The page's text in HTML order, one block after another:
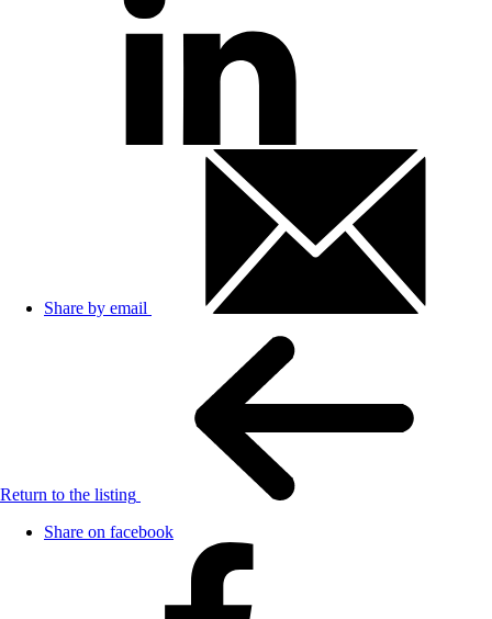
Share by email
Return to the listing
Share on facebook